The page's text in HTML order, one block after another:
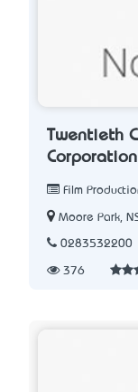
Twentieth
Corporation
Film
Moore Park,
0283532200
376